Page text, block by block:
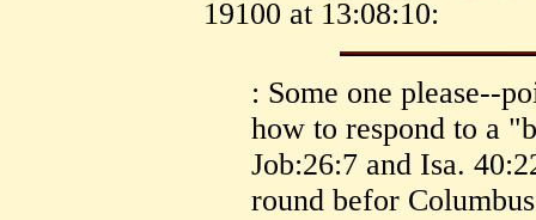
19100 at 13:08:10:
: Some one please--
how to respond to a
Job:26:7 and Isa.
round befor